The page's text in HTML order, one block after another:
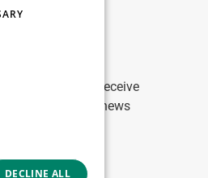
Sign up to receive
WDP Marketing news
DECLINE ALL